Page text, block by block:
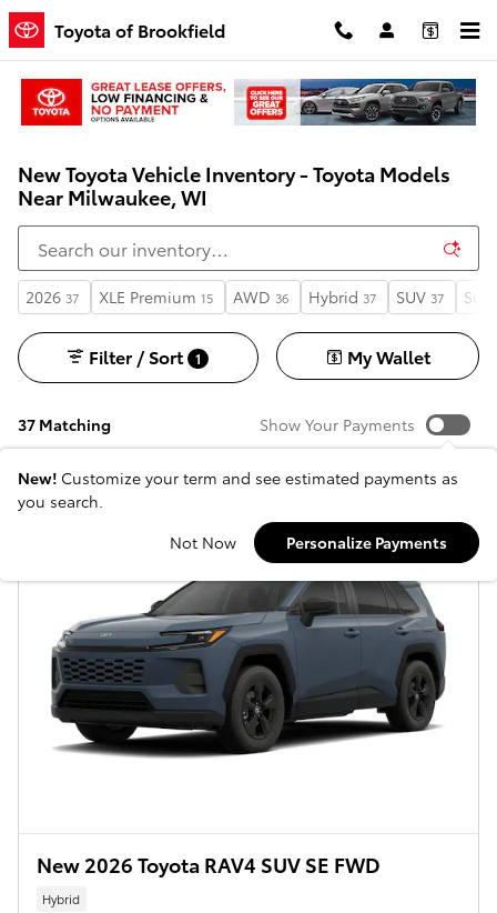
Skip to main content
Toyota of Brookfield
New Toyota Vehicle Inventory - Toyota Models
Near Milwaukee, WI
2026 37 XLE Premium 15 AWD 36 Hybrid 37 SUV 37
37 Matching
Filter / Sort 1 My Wallet
Show Your Payments
New! Customize your term and see estimated payments as
you search.
Not Now
Personalize Payments
New 2026 Toyota RAV4 SUV SE FWD
Hybrid